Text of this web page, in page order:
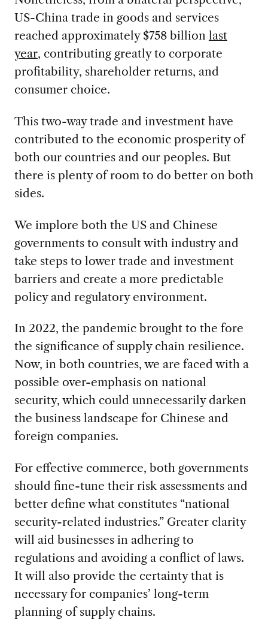
US-China trade in goods and services
reached approximately $758 billion last
year, contributing greatly to corporate
profitability, shareholder returns, and
consumer choice.
This two-way trade and investment have
contributed to the economic prosperity of
both our countries and our peoples. But
there is plenty of room to do better on both
sides.
We implore both the US and Chinese
governments to consult with industry and
take steps to lower trade and investment
barriers and create a more predictable
policy and regulatory environment.
In 2022, the pandemic brought to the fore
the significance of supply chain resilience.
Now, in both countries, we are faced with a
possible over-emphasis on national
security, which could unnecessarily darken
the business landscape for Chinese and
foreign companies.
For effective commerce, both governments
should fine-tune their risk assessments and
better define what constitutes “national
security-related industries.” Greater clarity
will aid businesses in adhering to
regulations and avoiding a conflict of laws.
It will also provide the certainty that is
necessary for companies’ long-term
planning of supply chains.